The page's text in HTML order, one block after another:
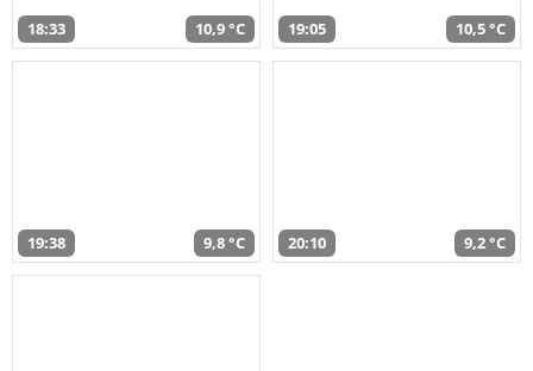
18:33 10,9 °C 19:05 10,5 °C
19:38 9,8 °C 20:10 9,2 °C